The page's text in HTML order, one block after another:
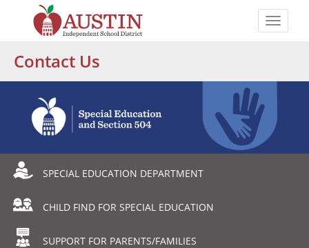
content
Austin
Independent
School
District
Toggle
Contact Us
Departmental
Menu
SPECIAL EDUCATION DEPARTMENT
CHILD FIND FOR SPECIAL EDUCATION
SUPPORT FOR PARENTS/FAMILIES